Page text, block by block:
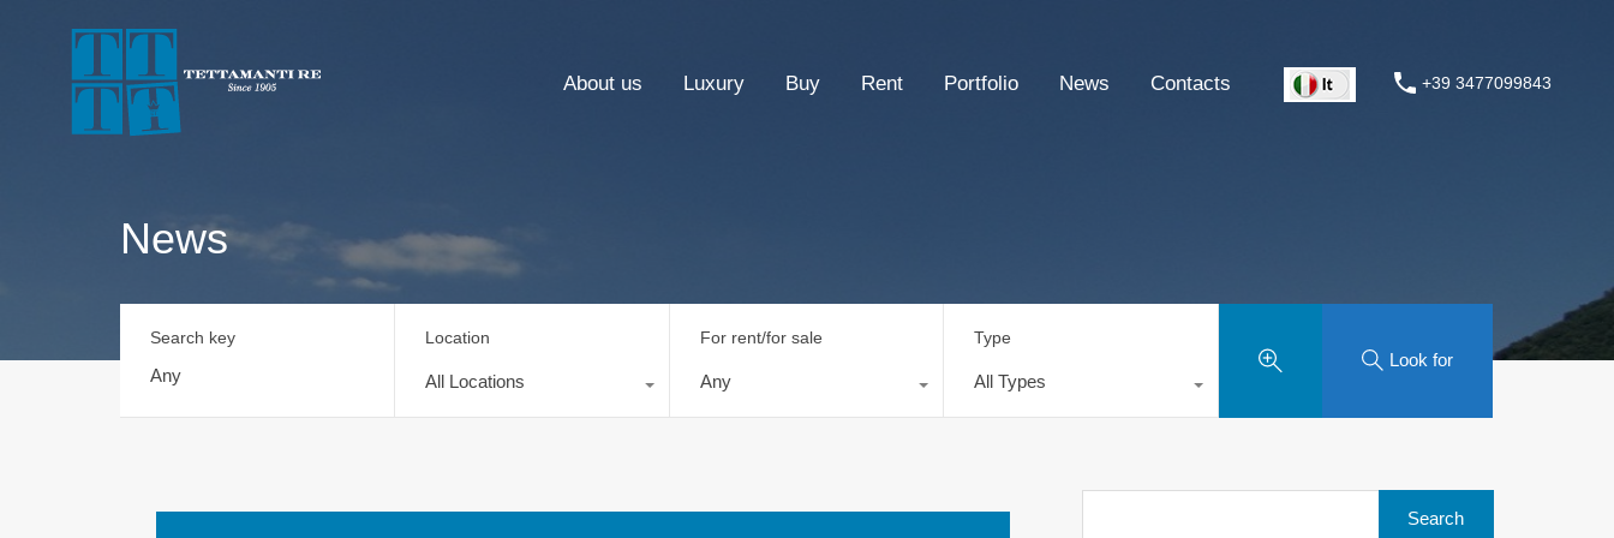
About us Luxury Buy Rent Portfolio News Contacts +39 3477099843
News
Search key Location
All Locations
For rent/for sale
Any
Type
All Types
Look for